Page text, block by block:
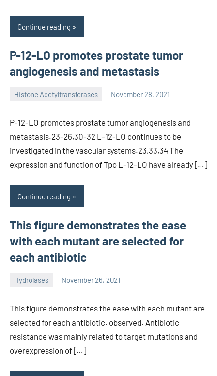
Continue reading
P-12-LO promotes prostate tumor
angiogenesis and metastasis
Histone Acetyltransferases November 28, 2021
P-12-LO promotes prostate tumor angiogenesis and
metastasis.23-26,30-32 L-12-LO continues to be
investigated in the vascular systems.23,33,34 The
expression and function of Tpo L-12-LO have already […]
Continue reading
This figure demonstrates the ease
with each mutant are selected for
each antibiotic
Hydrolases November 26, 2021
unscburma
This figure demonstrates the ease with each mutant are
selected for each antibiotic. observed. Antibiotic
resistance was mainly related to target mutations and
overexpression of […]